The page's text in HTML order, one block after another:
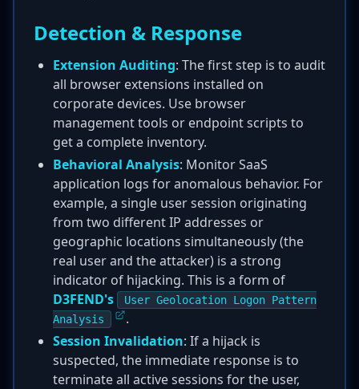
Detection & Response
Extension Auditing: The first step is to audit
all browser extensions installed on
corporate devices. Use browser
management tools or endpoint scripts to
get a complete inventory.
Behavioral Analysis: Monitor SaaS
application logs for anomalous behavior. For
example, a single user session originating
from two different IP addresses or
geographic locations simultaneously (the
real user and the attacker) is a strong
indicator of hijacking. This is a form of
D3FEND's
User Geolocation Logon Pattern
Analysis
.
Session Invalidation: If a hijack is
suspected, the immediate response is to
terminate all active sessions for the user,